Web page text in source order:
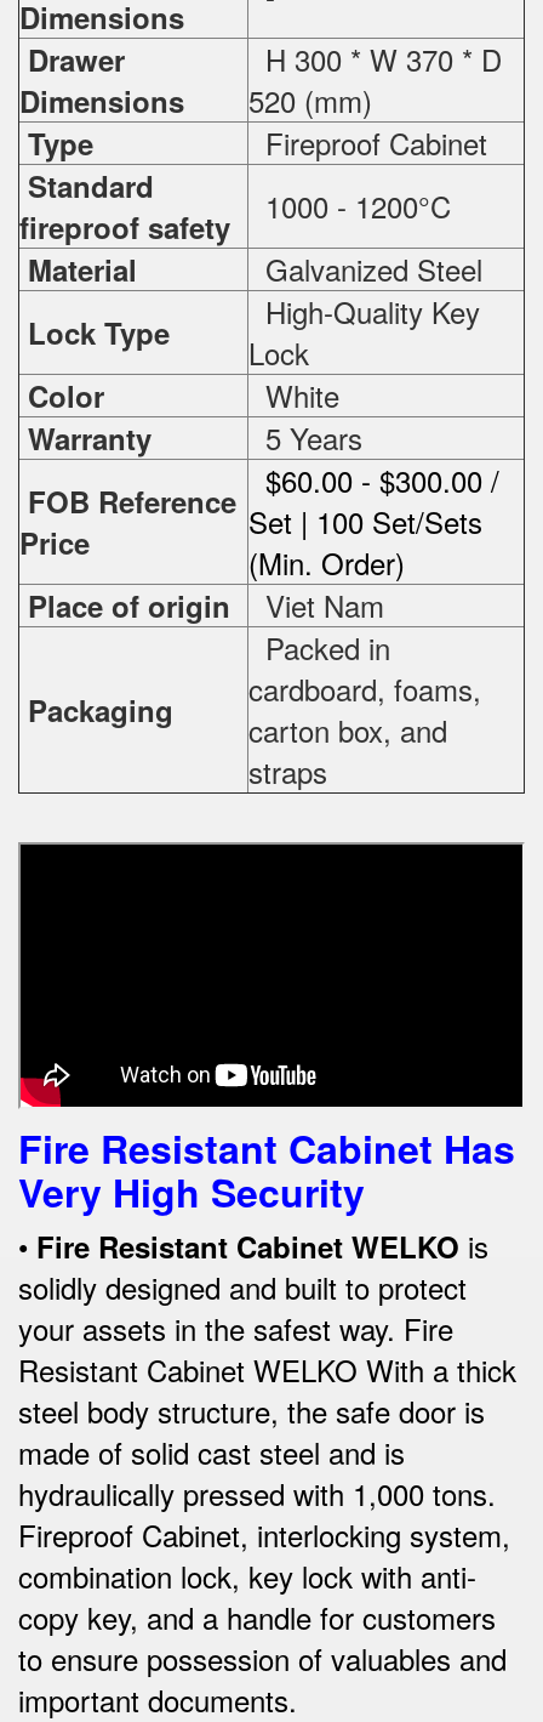
Dimensions
Drawer
Dimensions
H 300 * W 370 * D
520 (mm)
Type Fireproof Cabinet
Standard
fireproof safety
1000 - 1200°C
Material Galvanized Steel
Lock Type
High-Quality Key
Lock
Color White
Warranty 5 Years
FOB Reference
Price
$60.00 - $300.00 /
Set | 100 Set/Sets
(Min. Order)
Place of origin Viet Nam
Packaging
Packed in
cardboard, foams,
carton box, and
straps
Fire Resistant Cabinet Has
Very High Security
• Fire Resistant Cabinet WELKO is
solidly designed and built to protect
your assets in the safest way. Fire
Resistant Cabinet WELKO With a thick
steel body structure, the safe door is
made of solid cast steel and is
hydraulically pressed with 1,000 tons.
Fireproof Cabinet, interlocking system,
combination lock, key lock with anti-
copy key, and a handle for customers
to ensure possession of valuables and
important documents.